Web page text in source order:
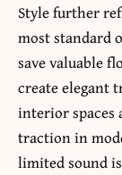
Style further
most standard
save valuable
create elegant
interior spaces
traction in
limited sound